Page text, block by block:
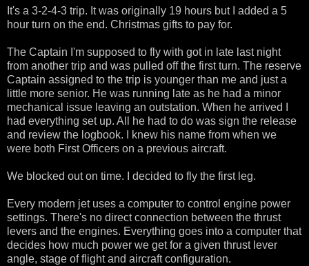
It's a 3-2-4-3 trip. It was originally 19 hours but I added a 5
hour turn on the end. Christmas gifts to pay for.
The Captain I'm supposed to fly with got in late last night
from another trip and was pulled off the first turn. The reserve
Captain assigned to the trip is younger than me and just a
little more senior. He was running late as he had a minor
mechanical issue leaving an outstation. When he arrived I
had everything set up. All he had to do was sign the release
and review the logbook. I knew his name from when we
were both First Officers on a previous aircraft.
We blocked out on time. I decided to fly the first leg.
Every modern jet uses a computer to control engine power
settings. There's no direct connection between the thrust
levers and the engines. Everything goes into a computer that
decides how much power we get for a given thrust lever
angle, stage of flight and aircraft configuration.